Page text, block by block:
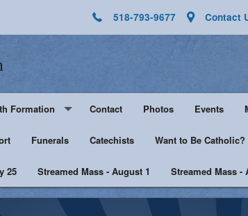
518-793-9677 Contact
Formation
K - Grade 5
& High School
Resources
Contact Photos Events
Funerals Catechists Want to Be Catholic?
25 Streamed Mass - August 1 Streamed Mass -